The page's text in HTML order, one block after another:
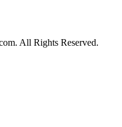
All Rights Reserved.